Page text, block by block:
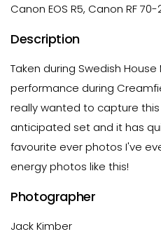
Canon EOS R5, Canon RF 70-
Description
Taken during Swedish
performance during
really wanted to capture
anticipated set and it has
favourite ever photos I've
energy photos like this!
Photographer
Jack Kimber